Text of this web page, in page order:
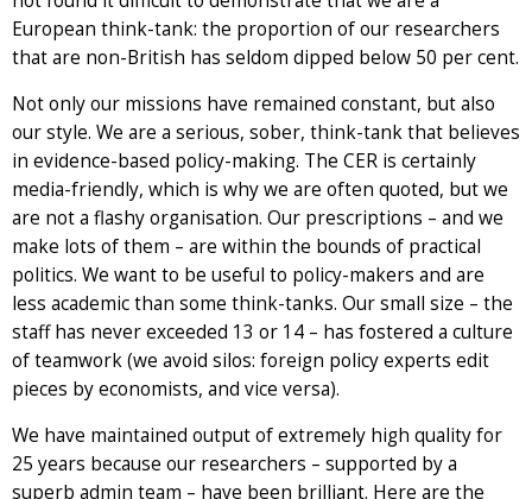
European think-tank: the proportion of our researchers
that are non-British has seldom dipped below 50 per cent.
Not only our missions have remained constant, but also
our style. We are a serious, sober, think-tank that believes
in evidence-based policy-making. The CER is certainly
media-friendly, which is why we are often quoted, but we
are not a flashy organisation. Our prescriptions – and we
make lots of them – are within the bounds of practical
politics. We want to be useful to policy-makers and are
less academic than some think-tanks. Our small size – the
staff has never exceeded 13 or 14 – has fostered a culture
of teamwork (we avoid silos: foreign policy experts edit
pieces by economists, and vice versa).
We have maintained output of extremely high quality for
25 years because our researchers – supported by a
superb admin team – have been brilliant. Here are the